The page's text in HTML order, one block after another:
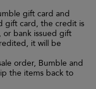
gift card and
gift card, the credit is
bank issued gift
it will be
order, Bumble and
the items back to